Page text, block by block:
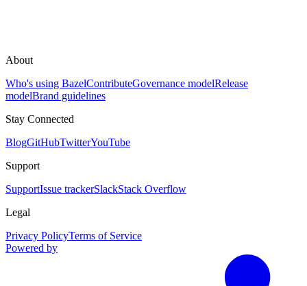
About
Who's using BazelContributeGovernance modelRelease
modelBrand guidelines
Stay Connected
BlogGitHubTwitterYouTube
Support
SupportIssue trackerSlackStack Overflow
Legal
Privacy PolicyTerms of Service
Powered by